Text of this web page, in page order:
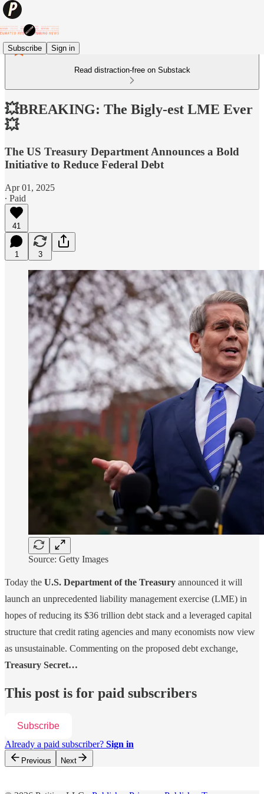
Subscribe Sign in
Read distraction-free on Substack
💥BREAKING: The Bigly-est LME Ever
💥
The US Treasury Department Announces a Bold
Initiative to Reduce Federal Debt
Apr 01, 2025
∙ Paid
41
1 3
Source: Getty Images
Today the U.S. Department of the Treasury announced it will
launch an unprecedented liability management exercise (LME) in
hopes of reducing its $36 trillion debt stack and a leveraged capital
structure that credit rating agencies and many economists now view
as unsustainable. Commenting on the proposed debt exchange,
Treasury Secret…
This post is for paid subscribers
Subscribe
Already a paid subscriber? Sign in
Previous Next